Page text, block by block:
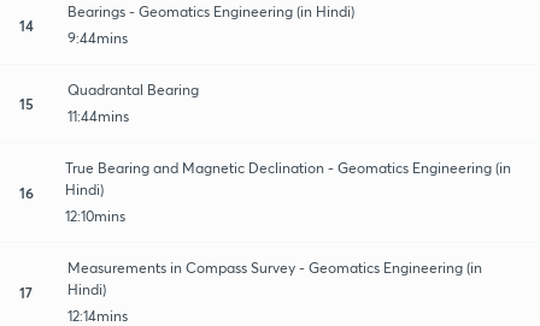
14
Bearings - Geomatics Engineering (in Hindi)
9:44mins
15
Quadrantal Bearing
11:44mins
16
True Bearing and Magnetic Declination - Geomatics Engineering (in
Hindi)
12:10mins
17
Measurements in Compass Survey - Geomatics Engineering (in
Hindi)
12:14mins